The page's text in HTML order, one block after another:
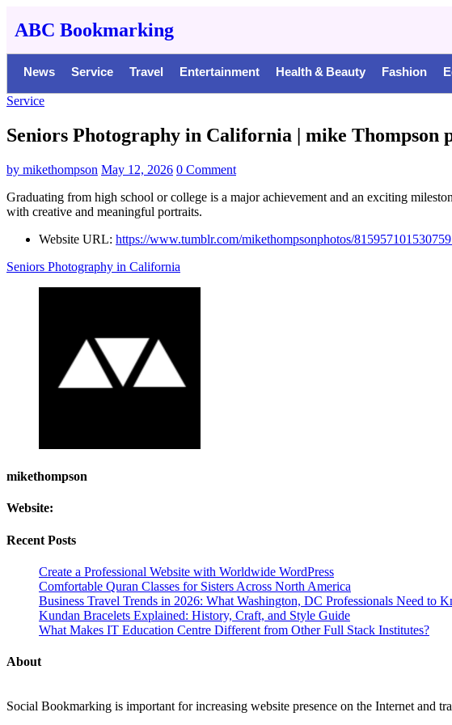
ABC Bookmarking
News Service Travel Entertainment Health & Beauty Fashion
Service
Seniors Photography in California | mike Thompson
by mikethompson May 12, 2026 0 Comment
Graduating from high school or college is a major achievement and an exciting
with creative and meaningful portraits.
Website URL: https://www.tumblr.com/mikethompsonphotos/
Seniors Photography in California
mikethompson
Website:
Recent Posts
Create a Professional Website with Worldwide WordPress
Comfortable Quran Classes for Sisters Across North America
Business Travel Trends in 2026: What Washington, DC Professionals Need to
Kundan Bracelets Explained: History, Craft, and Style Guide
What Makes IT Education Centre Different from Other Full Stack Institutes?
About
Social Bookmarking is important for increasing website presence on the Internet and